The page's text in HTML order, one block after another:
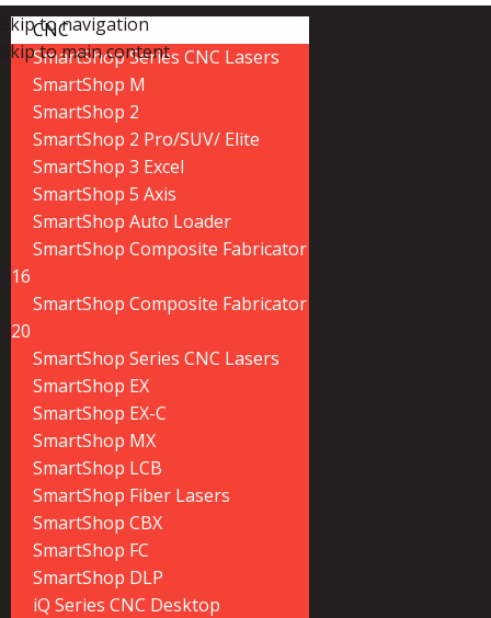
Skip to navigation
Skip to main content
CNC
SmartShop Series CNC Lasers
SmartShop M
SmartShop 2
SmartShop 2 Pro/SUV/ Elite
SmartShop 3 Excel
SmartShop 5 Axis
SmartShop Auto Loader
SmartShop Composite Fabricator
16
SmartShop Composite Fabricator
20
SmartShop Series CNC Lasers
SmartShop EX
SmartShop EX-C
SmartShop MX
SmartShop LCB
SmartShop Fiber Lasers
SmartShop CBX
SmartShop FC
SmartShop DLP
iQ Series CNC Desktop